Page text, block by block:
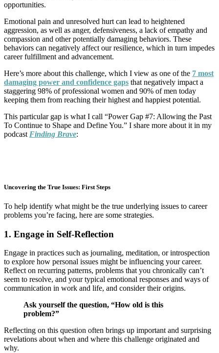
opportunities.
Emotional pain and unresolved hurt can lead to heightened
aggression, as well as anger, defensiveness, a lack of empathy and
compassion and other potentially damaging behaviors. These
behaviors can negatively affect our resilience, which in turn impedes
career fulfillment and advancement.
Here’s more about this challenge, which I view as one of the 7 most
damaging power and confidence gaps that negatively impact a
staggering 98% of professional women and 90% of men today
keeping them from reaching their highest and happiest potential.
This particular gap is what I call “Power Gap #7: Allowing the Past
To Continue to Shape and Define You.” I share more about it in my
podcastFinding Brave:
Uncovering the True Issues: First Steps
To help identify what might be the true underlying issues to career
problems you’re facing, here are some strategies.
1. Engage in Self-Reflection
Engage in practices such as journaling, meditation, or introspection
to explore how personal issues might be influencing your career.
Reflect on recurring patterns, problems that you chronically can’t
seem to resolve, and your typical emotional responses and ways of
communication in work and life, and consider their origins.
Ask yourself the question, “How old is this
problem?”
Reflecting on this question often brings up important and surprising
revelations about when and where this challenge originated and
why.